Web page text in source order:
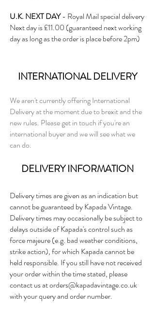
U.K. NEXT DAY- Royal Mail special delivery
Next day is £11.00 (guaranteed next working
day as long as the order is place before 2pm)
INTERNATIONAL DELIVERY
We aren't currently offering International
Delivery at the moment due to brexit and the
new rules. Please get in touch if you're an
international buyer and we will see what we
can do.
DELIVERY INFORMATION
Delivery times are given as an indication but
cannot be guaranteed by Kapada Vintage.
Delivery times may occasionally be subject to
delays outside of Kapada's control such as
force majeure (e.g. bad weather conditions,
strike action), for which Kapada cannot be
held responsible. If you still have not received
your order within the time stated, please
contact us atorders@kapadavintage.co.uk
with your query and order number.